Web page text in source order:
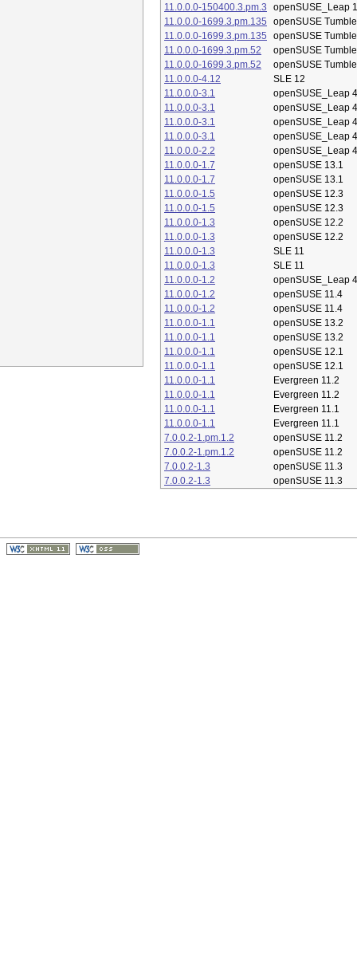
11.0.0.0-150400.3.pm.3
openSUSE_Leap
11.0.0.0-1699.3.pm.135
openSUSE
11.0.0.0-1699.3.pm.135
openSUSE
11.0.0.0-1699.3.pm.52
openSUSE
11.0.0.0-1699.3.pm.52
openSUSE
11.0.0.0-4.12
SLE 12
11.0.0.0-3.1
openSUSE_Leap
11.0.0.0-3.1
openSUSE_Leap
11.0.0.0-3.1
openSUSE_Leap
11.0.0.0-3.1
openSUSE_Leap
11.0.0.0-2.2
openSUSE_Leap
11.0.0.0-1.7
openSUSE 13.1
11.0.0.0-1.7
openSUSE 13.1
11.0.0.0-1.5
openSUSE 12.3
11.0.0.0-1.5
openSUSE 12.3
11.0.0.0-1.3
openSUSE 12.2
11.0.0.0-1.3
openSUSE 12.2
11.0.0.0-1.3
SLE 11
11.0.0.0-1.3
SLE 11
11.0.0.0-1.2
openSUSE_Leap
11.0.0.0-1.2
openSUSE 11.4
11.0.0.0-1.2
openSUSE 11.4
11.0.0.0-1.1
openSUSE 13.2
11.0.0.0-1.1
openSUSE 13.2
11.0.0.0-1.1
openSUSE 12.1
11.0.0.0-1.1
openSUSE 12.1
11.0.0.0-1.1
Evergreen 11.2
11.0.0.0-1.1
Evergreen 11.2
11.0.0.0-1.1
Evergreen 11.1
11.0.0.0-1.1
Evergreen 11.1
7.0.0.2-1.pm.1.2
openSUSE 11.2
7.0.0.2-1.pm.1.2
openSUSE 11.2
7.0.0.2-1.3
openSUSE 11.3
7.0.0.2-1.3
openSUSE 11.3